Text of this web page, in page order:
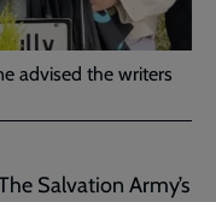
advised the writers
Salvation Army’s